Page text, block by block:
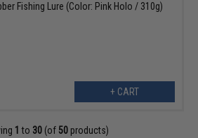
Fishing Lure (Color: Pink Holo / 310g)
+ CART
1 to 30 (of 50 products)